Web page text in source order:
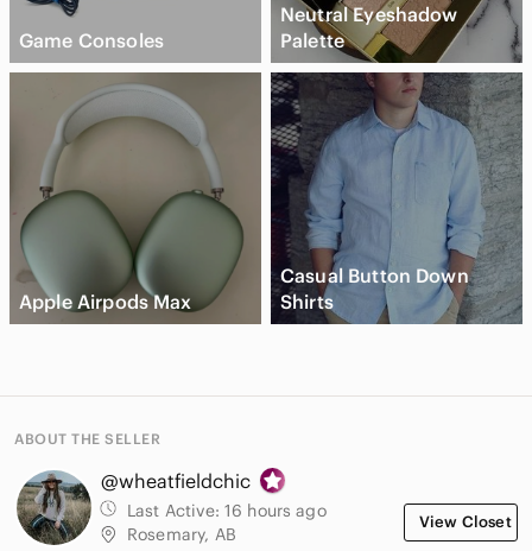
Game Consoles
Neutral Eyeshadow
Palette
Apple Airpods Max
Casual Button Down
Shirts
ABOUT THE SELLER
@wheatfieldchic
Last Active: 16 hours ago
Rosemary, AB
View Closet